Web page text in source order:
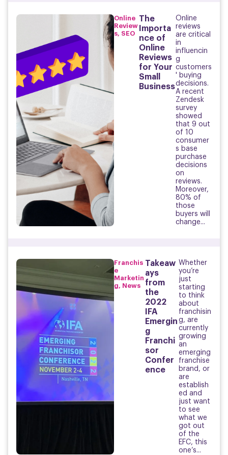
Online
Review
s, SEO
The
Importa
nce of
Online
Reviews
for Your
Small
Business
Online
reviews
are critical
in
influencin
g
customers
' buying
decisions.
A recent
Zendesk
survey
showed
that 9 out
of 10
consumer
s base
purchase
decisions
on
reviews.
Moreover,
80% of
those
buyers will
change...
Franchis
e
Marketin
g, News
Takeaw
ays
from
the
2022
IFA
Emergin
g
Franchi
sor
Confer
ence
Whether
you’re
just
starting
to think
about
franchisin
g, are
currently
growing
an
emerging
franchise
brand, or
are
establish
ed and
just want
to see
what we
got out
of the
EFC, this
one’s...